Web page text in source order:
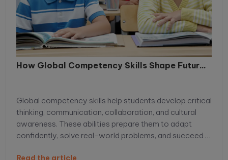
How Global Competency Skills Shape Futur...
Global competency skills help students develop critical
thinking, communication, collaboration, and cultural
awareness. These abilities prepare them to adapt
confidently, solve real-world problems, and succeed in
Read the article